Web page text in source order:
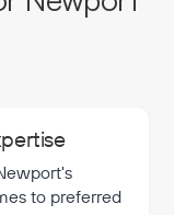
to preferred